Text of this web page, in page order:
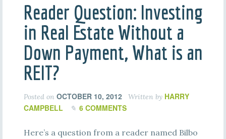
Reader Question: Investing
in Real Estate Without a
Down Payment, What is an
REIT?
Posted on OCTOBER 10, 2012 Written by HARRY
CAMPBELL
6 COMMENTS
Here’s a question from a reader named Bilbo